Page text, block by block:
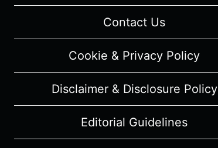
Contact Us
Cookie & Privacy Policy
Disclaimer & Disclosure Policy
Editorial Guidelines